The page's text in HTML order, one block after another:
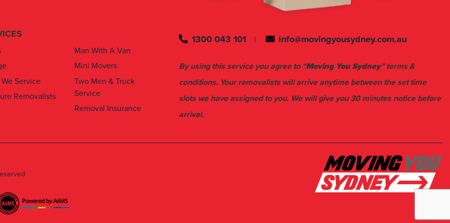
Service
Removalists
Man With A Van
Mini Movers
Two Men & Truck
Service
Removal Insurance
1300 043 101 info@movingyousydney.com.au
By using this service you agree to “Moving You Sydney” terms &
conditions. Your removalists will arrive anytime between the set time
slots we have assigned to you. We will give you 30 minutes notice before
arrival.